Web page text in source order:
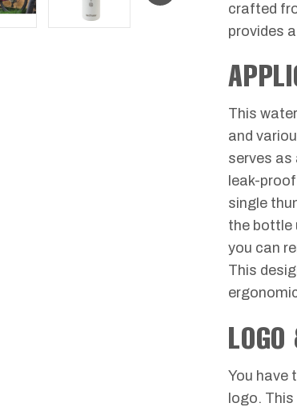
crafted
provides
This
and
serves as
leak-
single
the bottle
you can
This
You have
logo.